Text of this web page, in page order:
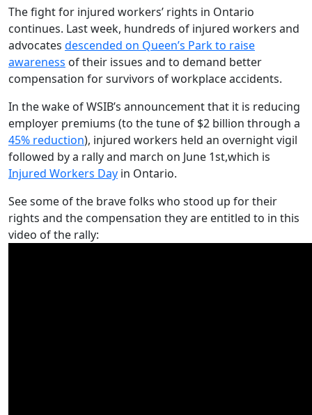
The fight for injured workers’ rights in Ontario
continues. Last week, hundreds of injured workers and
advocates descended on Queen’s Park to raise
awareness of their issues and to demand better
compensation for survivors of workplace accidents.
In the wake of WSIB’s announcement that it is reducing
employer premiums (to the tune of $2 billion through a
45% reduction), injured workers held an overnight vigil
followed by a rally and march on June 1st,which is
Injured Workers Day in Ontario.
See some of the brave folks who stood up for their
rights and the compensation they are entitled to in this
video of the rally: